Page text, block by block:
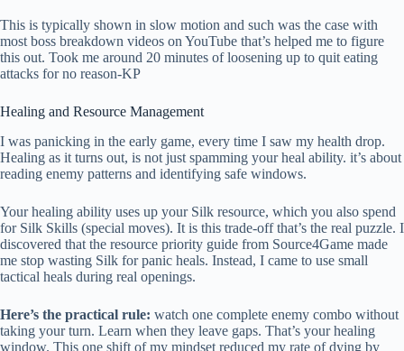
This is typically shown in slow motion and such was the case with
most boss breakdown videos on YouTube that’s helped me to figure
this out. Took me around 20 minutes of loosening up to quit eating
attacks for no reason-KP
Healing and Resource Management
I was panicking in the early game, every time I saw my health drop.
Healing as it turns out, is not just spamming your heal ability. it’s about
reading enemy patterns and identifying safe windows.
Your healing ability uses up your Silk resource, which you also spend
for Silk Skills (special moves). It is this trade-off that’s the real puzzle. I
discovered that the resource priority guide from Source4Game made
me stop wasting Silk for panic heals. Instead, I came to use small
tactical heals during real openings.
Here’s the practical rule: watch one complete enemy combo without
taking your turn. Learn when they leave gaps. That’s your healing
window. This one shift of my mindset reduced my rate of dying by